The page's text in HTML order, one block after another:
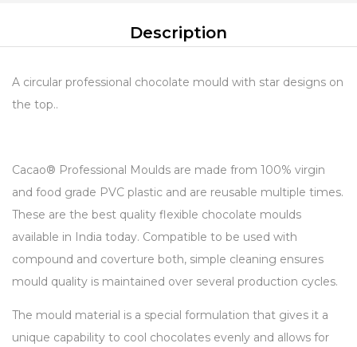
Description
A circular professional chocolate mould with star designs on
the top..
Cacao® Professional Moulds are made from 100% virgin
and food grade PVC plastic and are reusable multiple times.
These are the best quality flexible chocolate moulds
available in India today. Compatible to be used with
compound and coverture both, simple cleaning ensures
mould quality is maintained over several production cycles.
The mould material is a special formulation that gives it a
unique capability to cool chocolates evenly and allows for